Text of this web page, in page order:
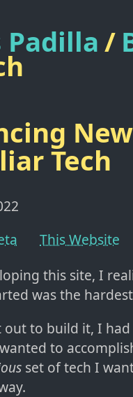
Padilla/
Tech
This Website
this site, I
was the
out to build it, I had
to
set of tech I